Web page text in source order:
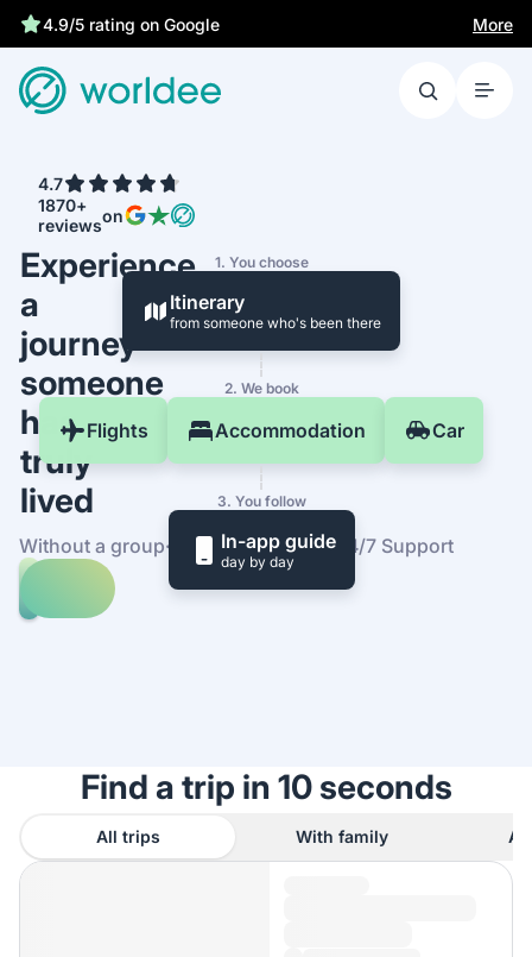
4.9/5 rating on Google More
4.7
1870+
reviewson
Experience
a
journey
someone
has
truly
lived
Without a group· At your own pace·24/7 Support
Explore
trips
1. You choose
Itinerary
from someone who's been there
2. We book
Flights Accommodation Car
3. You follow
In-app guide
day by day
Find a trip in 10 seconds
All trips With family